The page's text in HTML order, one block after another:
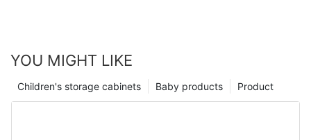
YOU MIGHT LIKE
Product
Baby products
Children's storage cabinets